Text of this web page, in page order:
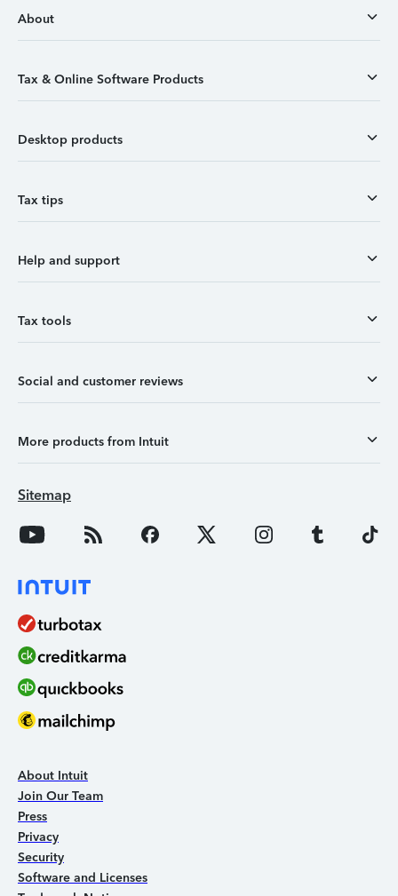
About
Tax & Online Software Products
Desktop products
Tax tips
Help and support
Tax tools
Social and customer reviews
More products from Intuit
Sitemap
About Intuit
Join Our Team
Press
Privacy
Security
Software and Licenses